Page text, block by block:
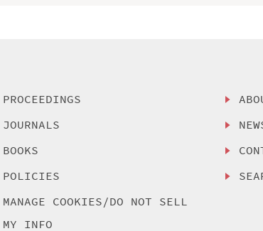
PROCEEDINGS
JOURNALS
BOOKS
POLICIES
MANAGE COOKIES/DO NOT SELL
MY INFO